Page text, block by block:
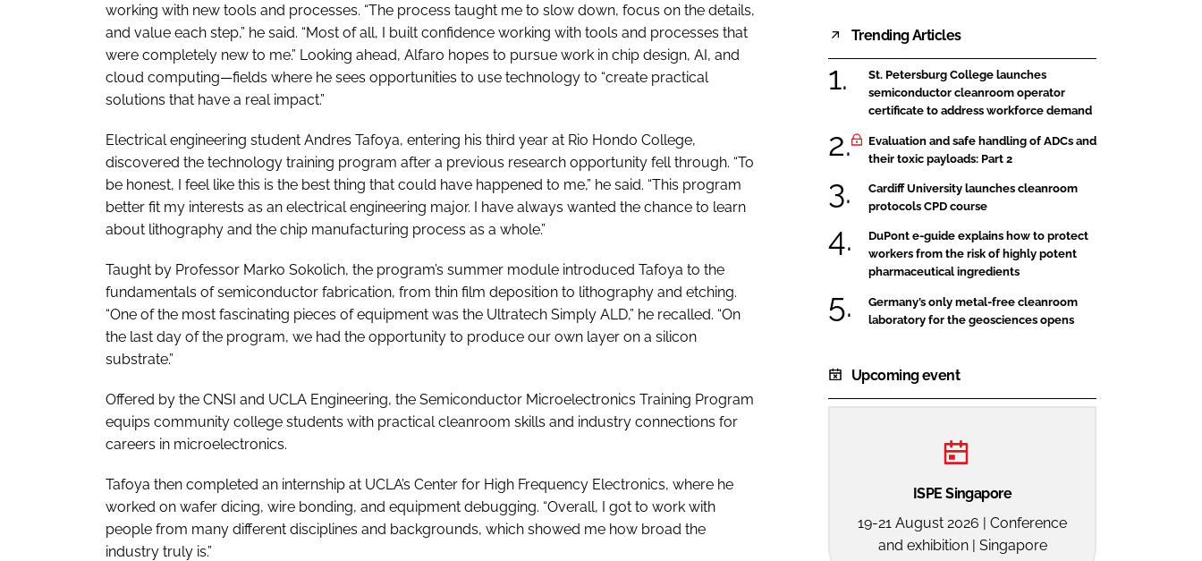
working with new tools and processes. “The process taught me to slow down, focus on the details,
and value each step,” he said. “Most of all, I built confidence working with tools and processes that
were completely new to me.” Looking ahead, Alfaro hopes to pursue work in chip design, AI, and
cloud computing—fields where he sees opportunities to use technology to “create practical
solutions that have a real impact.”
Electrical engineering student Andres Tafoya, entering his third year at Rio Hondo College,
discovered the technology training program after a previous research opportunity fell through. “To
be honest, I feel like this is the best thing that could have happened to me,” he said. “This program
better fit my interests as an electrical engineering major. I have always wanted the chance to learn
about lithography and the chip manufacturing process as a whole.”
Taught by Professor Marko Sokolich, the program’s summer module introduced Tafoya to the
fundamentals of semiconductor fabrication, from thin film deposition to lithography and etching.
“One of the most fascinating pieces of equipment was the Ultratech Simply ALD,” he recalled. “On
the last day of the program, we had the opportunity to produce our own layer on a silicon
substrate.”
Offered by the CNSI and UCLA Engineering, the Semiconductor Microelectronics Training Program
equips community college students with practical cleanroom skills and industry connections for
careers in microelectronics.
Tafoya then completed an internship at UCLA’s Center for High Frequency Electronics, where he
worked on wafer dicing, wire bonding, and equipment debugging. “Overall, I got to work with
people from many different disciplines and backgrounds, which showed me how broad the
industry truly is.”
Trending Articles
St. Petersburg College launches
semiconductor cleanroom operator
certificate to address workforce demand
Evaluation and safe handling of ADCs and
their toxic payloads: Part 2
Cardiff University launches cleanroom
protocols CPD course
DuPont e-guide explains how to protect
workers from the risk of highly potent
pharmaceutical ingredients
Germany’s only metal-free cleanroom
laboratory for the geosciences opens
Upcoming event
ISPE Singapore
19-21 August 2026 | Conference
and exhibition | Singapore